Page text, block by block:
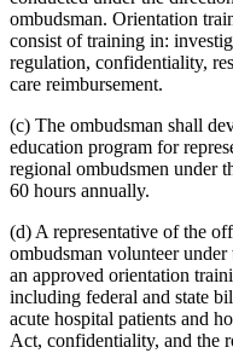
ombudsman. Orientation
consist of training in:
regulation, confidentiality,
care reimbursement.
(c) The ombudsman shall
education program for
regional ombudsmen under
60 hours annually.
(d) A representative of the
ombudsman volunteer
an approved orientation
including federal and state
acute hospital patients and
Act, confidentiality, and the